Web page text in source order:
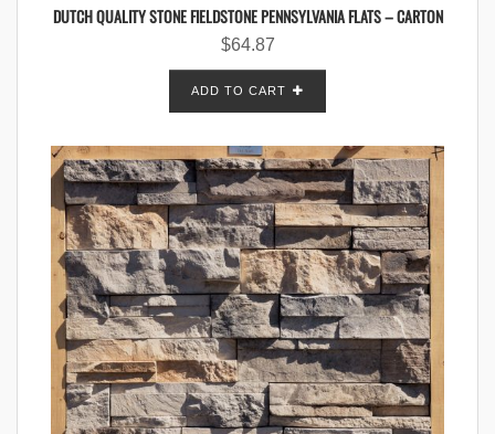
DUTCH QUALITY STONE FIELDSTONE PENNSYLVANIA FLATS – CARTON
$64.87
ADD TO CART